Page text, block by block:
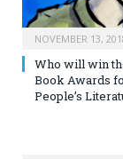
NOVEMBER 13,
Who will win
Book Awards
People’s